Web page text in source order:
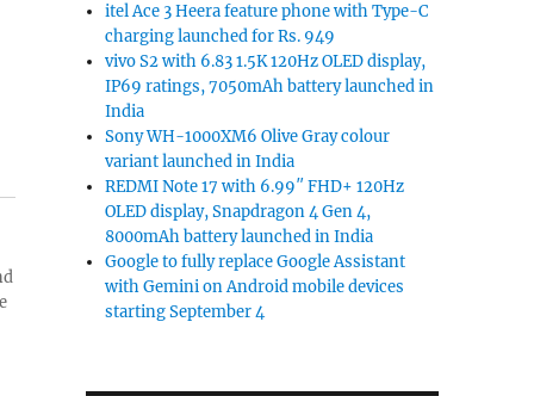
itel Ace 3 Heera feature phone with Type-C
charging launched for Rs. 949
vivo S2 with 6.83 1.5K 120Hz OLED display,
IP69 ratings, 7050mAh battery launched in
India
Sony WH-1000XM6 Olive Gray colour
variant launched in India
REDMI Note 17 with 6.99″ FHD+ 120Hz
OLED display, Snapdragon 4 Gen 4,
8000mAh battery launched in India
Google to fully replace Google Assistant
with Gemini on Android mobile devices
starting September 4